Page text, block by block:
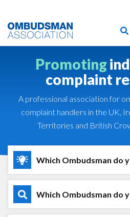
to
main
to
home
Promoting
complaint
A professional association for
complaint handlers in the UK,
Territories and British
Which Ombudsman do
Which Ombudsman do